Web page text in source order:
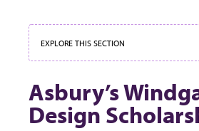
EXPLORE THIS SECTION
Asbury’s
Design